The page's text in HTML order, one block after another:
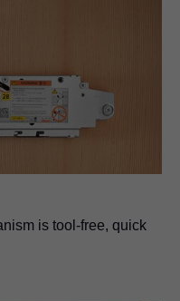
is tool-free, quick